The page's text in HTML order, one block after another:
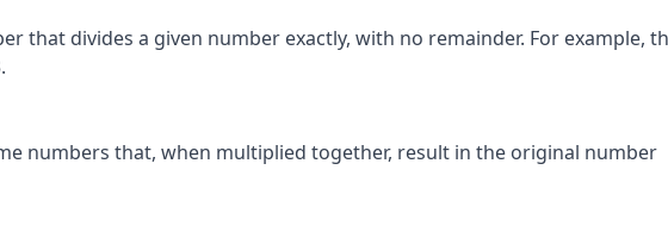
that divides a given number exactly, with no remainder. For example,
numbers that, when multiplied together, result in the original number